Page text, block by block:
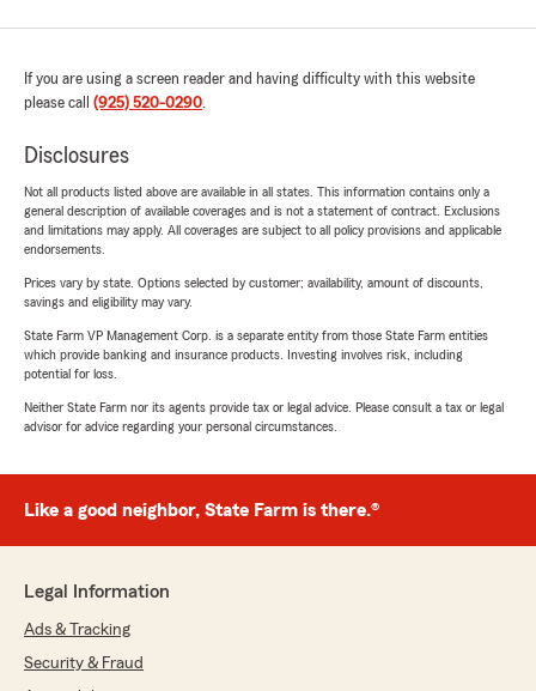
If you are using a screen reader and having difficulty with this website
please call (925) 520-0290.
Disclosures
Not all products listed above are available in all states. This information contains only a
general description of available coverages and is not a statement of contract. Exclusions
and limitations may apply. All coverages are subject to all policy provisions and applicable
endorsements.
Prices vary by state. Options selected by customer; availability, amount of discounts,
savings and eligibility may vary.
State Farm VP Management Corp. is a separate entity from those State Farm entities
which provide banking and insurance products. Investing involves risk, including
potential for loss.
Neither State Farm nor its agents provide tax or legal advice. Please consult a tax or legal
advisor for advice regarding your personal circumstances.
Like a good neighbor, State Farm is there.®
Legal Information
Ads & Tracking
Security & Fraud